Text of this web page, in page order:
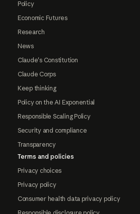
Policy
Economic Futures
Research
News
Claude's Constitution
Claude Corps
Keep thinking
Policy on the AI Exponential
Responsible Scaling Policy
Security and compliance
Transparency
Terms and policies
Privacy choices
Privacy policy
Consumer health data privacy policy